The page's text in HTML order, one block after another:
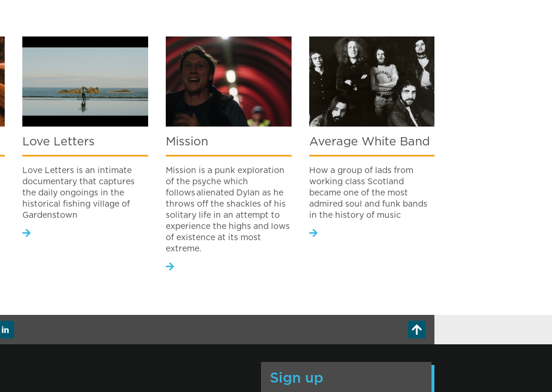
Love Letters
Love Letters is an intimate
documentary that captures
the daily ongoings in the
historical fishing village of
Gardenstown
Mission
Mission is a punk exploration
of the psyche which
follows alienated Dylan as he
throws off the shackles of his
solitary life in an attempt to
experience the highs and lows
of existence at its most
extreme.
Average White Band
How a group of lads from
working class Scotland
became one of the most
admired soul and funk bands
in the history of music
Sign up